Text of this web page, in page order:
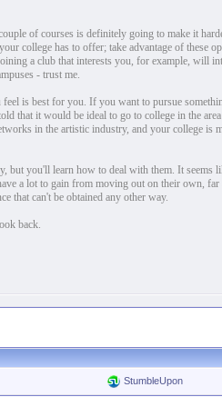
of courses is definitely going to make it
college has to offer; take advantage of these
a club that interests you, for example, will
- trust me.
is best for you. If you want to pursue
that it would be ideal to go to college in the
in the artistic industry, and your college is
but you'll learn how to deal with them. It
a lot to gain from moving out on their own,
that can't be obtained any other way.
back.
StumbleUpon